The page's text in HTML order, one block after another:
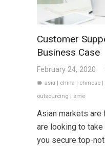
Customer
Business Case
February 24, 2020
label asia china chinese
outsourcing
sme
Asian markets are
are looking to
you secure top-